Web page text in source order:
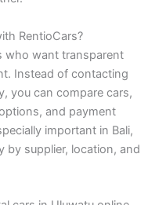
RentioCars?
who want transparent
Instead of contacting
you can compare cars,
and payment
important in Bali,
by supplier, location, and